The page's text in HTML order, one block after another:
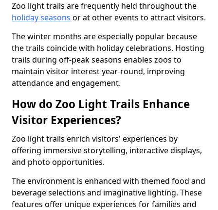
Zoo light trails are frequently held throughout the
holiday seasons or at other events to attract visitors.
The winter months are especially popular because
the trails coincide with holiday celebrations. Hosting
trails during off-peak seasons enables zoos to
maintain visitor interest year-round, improving
attendance and engagement.
How do Zoo Light Trails Enhance
Visitor Experiences?
Zoo light trails enrich visitors' experiences by
offering immersive storytelling, interactive displays,
and photo opportunities.
The environment is enhanced with themed food and
beverage selections and imaginative lighting. These
features offer unique experiences for families and